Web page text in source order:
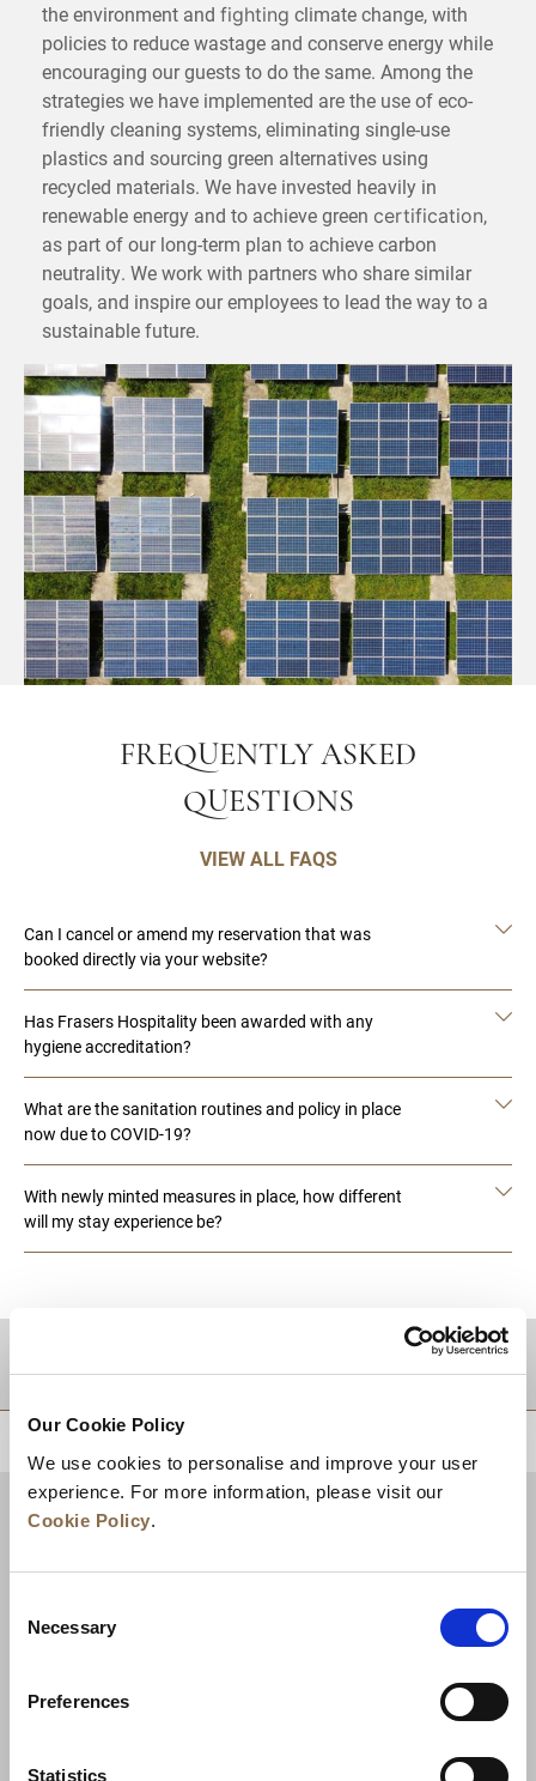
Our Cookie Policy
We use cookies to personalise and improve your user
experience. For more information, please visit our
Cookie Policy.
Selection
Necessary
Preferences
Statistics
the environment and fighting climate change, with
policies to reduce wastage and conserve energy while
encouraging our guests to do the same. Among the
strategies we have implemented are the use of eco-
friendly cleaning systems, eliminating single-use
plastics and sourcing green alternatives using
recycled materials. We have invested heavily in
renewable energy and to achieve green certification,
as part of our long-term plan to achieve carbon
neutrality. We work with partners who share similar
goals, and inspire our employees to lead the way to a
sustainable future.
FREQUENTLY ASKED
QUESTIONS
VIEW ALL FAQS
Can I cancel or amend my reservation that was
booked directly via your website?
Has Frasers Hospitality been awarded with any
hygiene accreditation?
What are the sanitation routines and policy in place
now due to COVID-19?
With newly minted measures in place, how different
will my stay experience be?
News